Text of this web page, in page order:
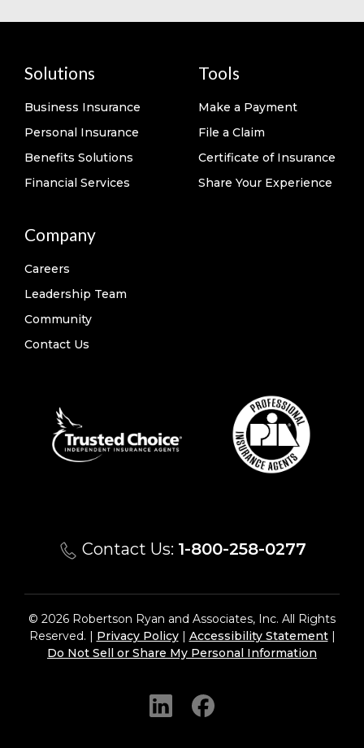
Solutions
Business Insurance
Personal Insurance
Benefits Solutions
Financial Services
Tools
Make a Payment
File a Claim
Certificate of Insurance
Share Your Experience
Company
Careers
Leadership Team
Community
Contact Us
Contact Us: 1-800-258-0277
© 2026 Robertson Ryan and Associates, Inc. All Rights
Reserved. | Privacy Policy| Accessibility Statement|
Do Not Sell or Share My Personal Information